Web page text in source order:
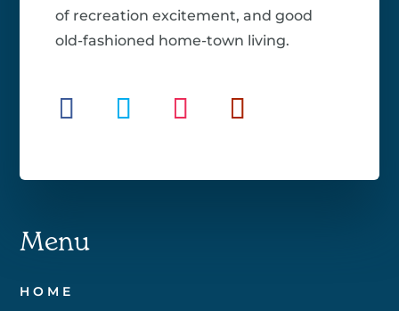
of recreation excitement, and good
old-fashioned home-town living.
Menu
HOME